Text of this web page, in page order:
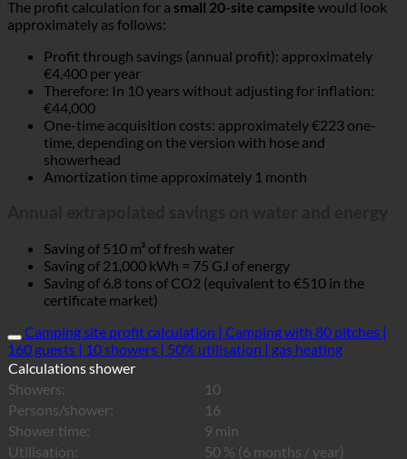
The profit calculation for a small 20-site campsite would look
approximately as follows:
Profit through savings (annual profit): approximately
€4,400 per year
Therefore: In 10 years without adjusting for inflation:
€44,000
One-time acquisition costs: approximately €223 one-
time, depending on the version with hose and
showerhead
Amortization time approximately 1 month
Saving of 510 m³ of fresh water
Saving of 21,000 kWh = 75 GJ of energy
Saving of 6.8 tons of CO2 (equivalent to €510 in the
certificate market)
Camping site profit calculation | Camping with 80 pitches |
160 guests | 10 showers | 50% utilisation | gas heating
Calculations shower
Showers:
10
Persons/shower:
16
Shower time:
9 min
Utilisation:
50 % (6 months / year)